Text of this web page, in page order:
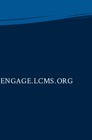
ENGAGE.LCMS.ORG